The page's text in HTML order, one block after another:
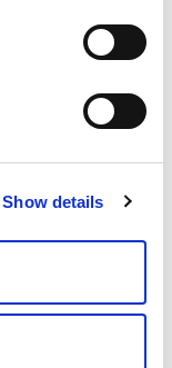
Show details